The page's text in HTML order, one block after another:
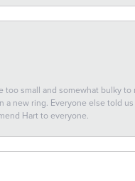
small and somewhat bulky to
new ring. Everyone else told
Hart to everyone.